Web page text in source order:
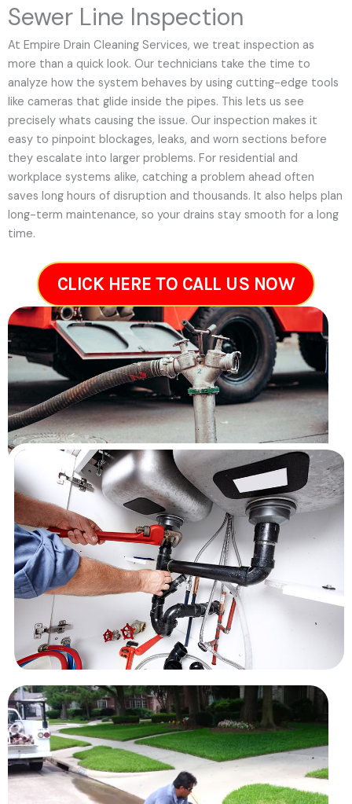
Sewer Line Inspection
At Empire Drain Cleaning Services, we treat inspection as
more than a quick look. Our technicians take the time to
analyze how the system behaves by using cutting-edge tools
like cameras that glide inside the pipes. This lets us see
precisely whats causing the issue. Our inspection makes it
easy to pinpoint blockages, leaks, and worn sections before
they escalate into larger problems. For residential and
workplace systems alike, catching a problem ahead often
saves long hours of disruption and thousands. It also helps plan
long-term maintenance, so your drains stay smooth for a long
time.
CLICK HERE TO CALL US NOW